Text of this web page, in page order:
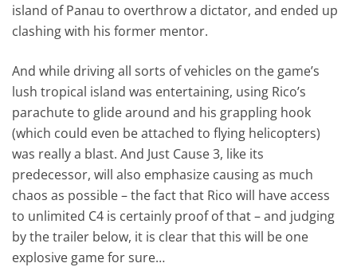
island of Panau to overthrow a dictator, and ended up
clashing with his former mentor.
And while driving all sorts of vehicles on the game’s
lush tropical island was entertaining, using Rico’s
parachute to glide around and his grappling hook
(which could even be attached to flying helicopters)
was really a blast. And Just Cause 3, like its
predecessor, will also emphasize causing as much
chaos as possible – the fact that Rico will have access
to unlimited C4 is certainly proof of that – and judging
by the trailer below, it is clear that this will be one
explosive game for sure…